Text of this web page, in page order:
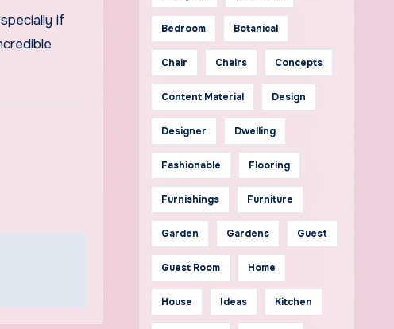
if
Bedroom Botanical
Chair Chairs Concepts
Content Material Design
Designer Dwelling
Fashionable Flooring
Furnishings Furniture
Garden Gardens Guest
Guest Room Home
House Ideas Kitchen